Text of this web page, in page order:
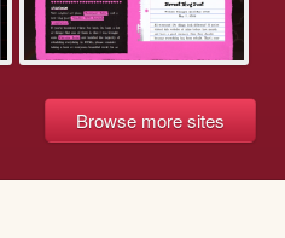
Browse more sites